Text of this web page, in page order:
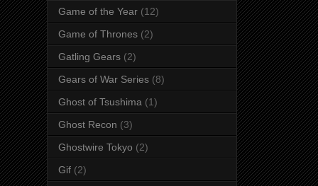
Game of the Year (12)
Game of Thrones (2)
Gatling Gears (2)
Gears of War Series (8)
Ghost of Tsushima (1)
Ghost Recon (3)
Ghostwire Tokyo (2)
Gif (2)